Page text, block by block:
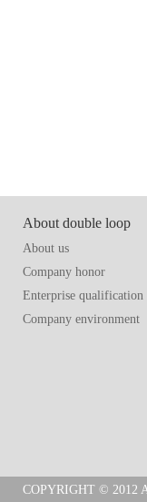
About double loop
About us
Company honor
Enterprise qualification
Company environment
COPYRIGHT © 2012